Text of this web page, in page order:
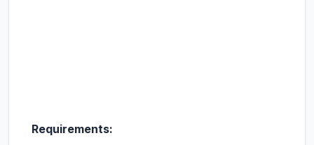
Requirements: